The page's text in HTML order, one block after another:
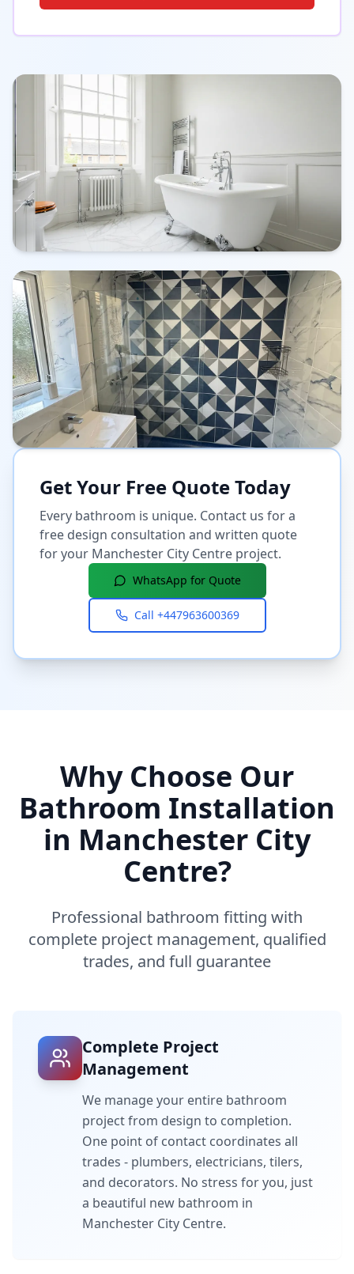
Get Your Free Quote Today
Every bathroom is unique. Contact us for a
free design consultation and written quote
for your Manchester City Centre project.
WhatsApp for Quote
Call +447963600369
Why Choose Our
Bathroom Installation
in Manchester City
Centre?
Professional bathroom fitting with
complete project management, qualified
trades, and full guarantee
Complete Project
Management
We manage your entire bathroom
project from design to completion.
One point of contact coordinates all
trades - plumbers, electricians, tilers,
and decorators. No stress for you, just
a beautiful new bathroom in
Manchester City Centre.